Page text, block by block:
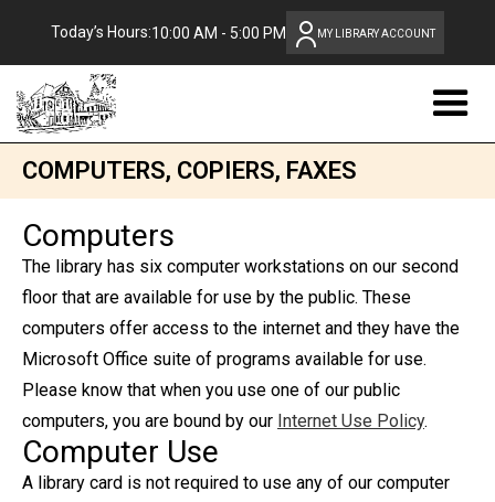
Today’s Hours:10:00 AM - 5:00 PM MY LIBRARY ACCOUNT
COMPUTERS, COPIERS, FAXES
Computers
The library has six computer workstations on our second
floor that are available for use by the public. These
computers offer access to the internet and they have the
Microsoft Office suite of programs available for use.
Please know that when you use one of our public
computers, you are bound by our Internet Use Policy.
Computer Use
A library card is not required to use any of our computer